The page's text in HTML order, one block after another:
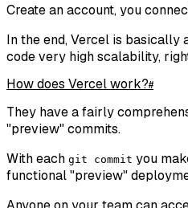
Create an account, you
In the end, Vercel is basically
code very high scalability,
How does Vercel work?#
They have a fairly
"preview" commits.
With each git commit you
functional "preview"